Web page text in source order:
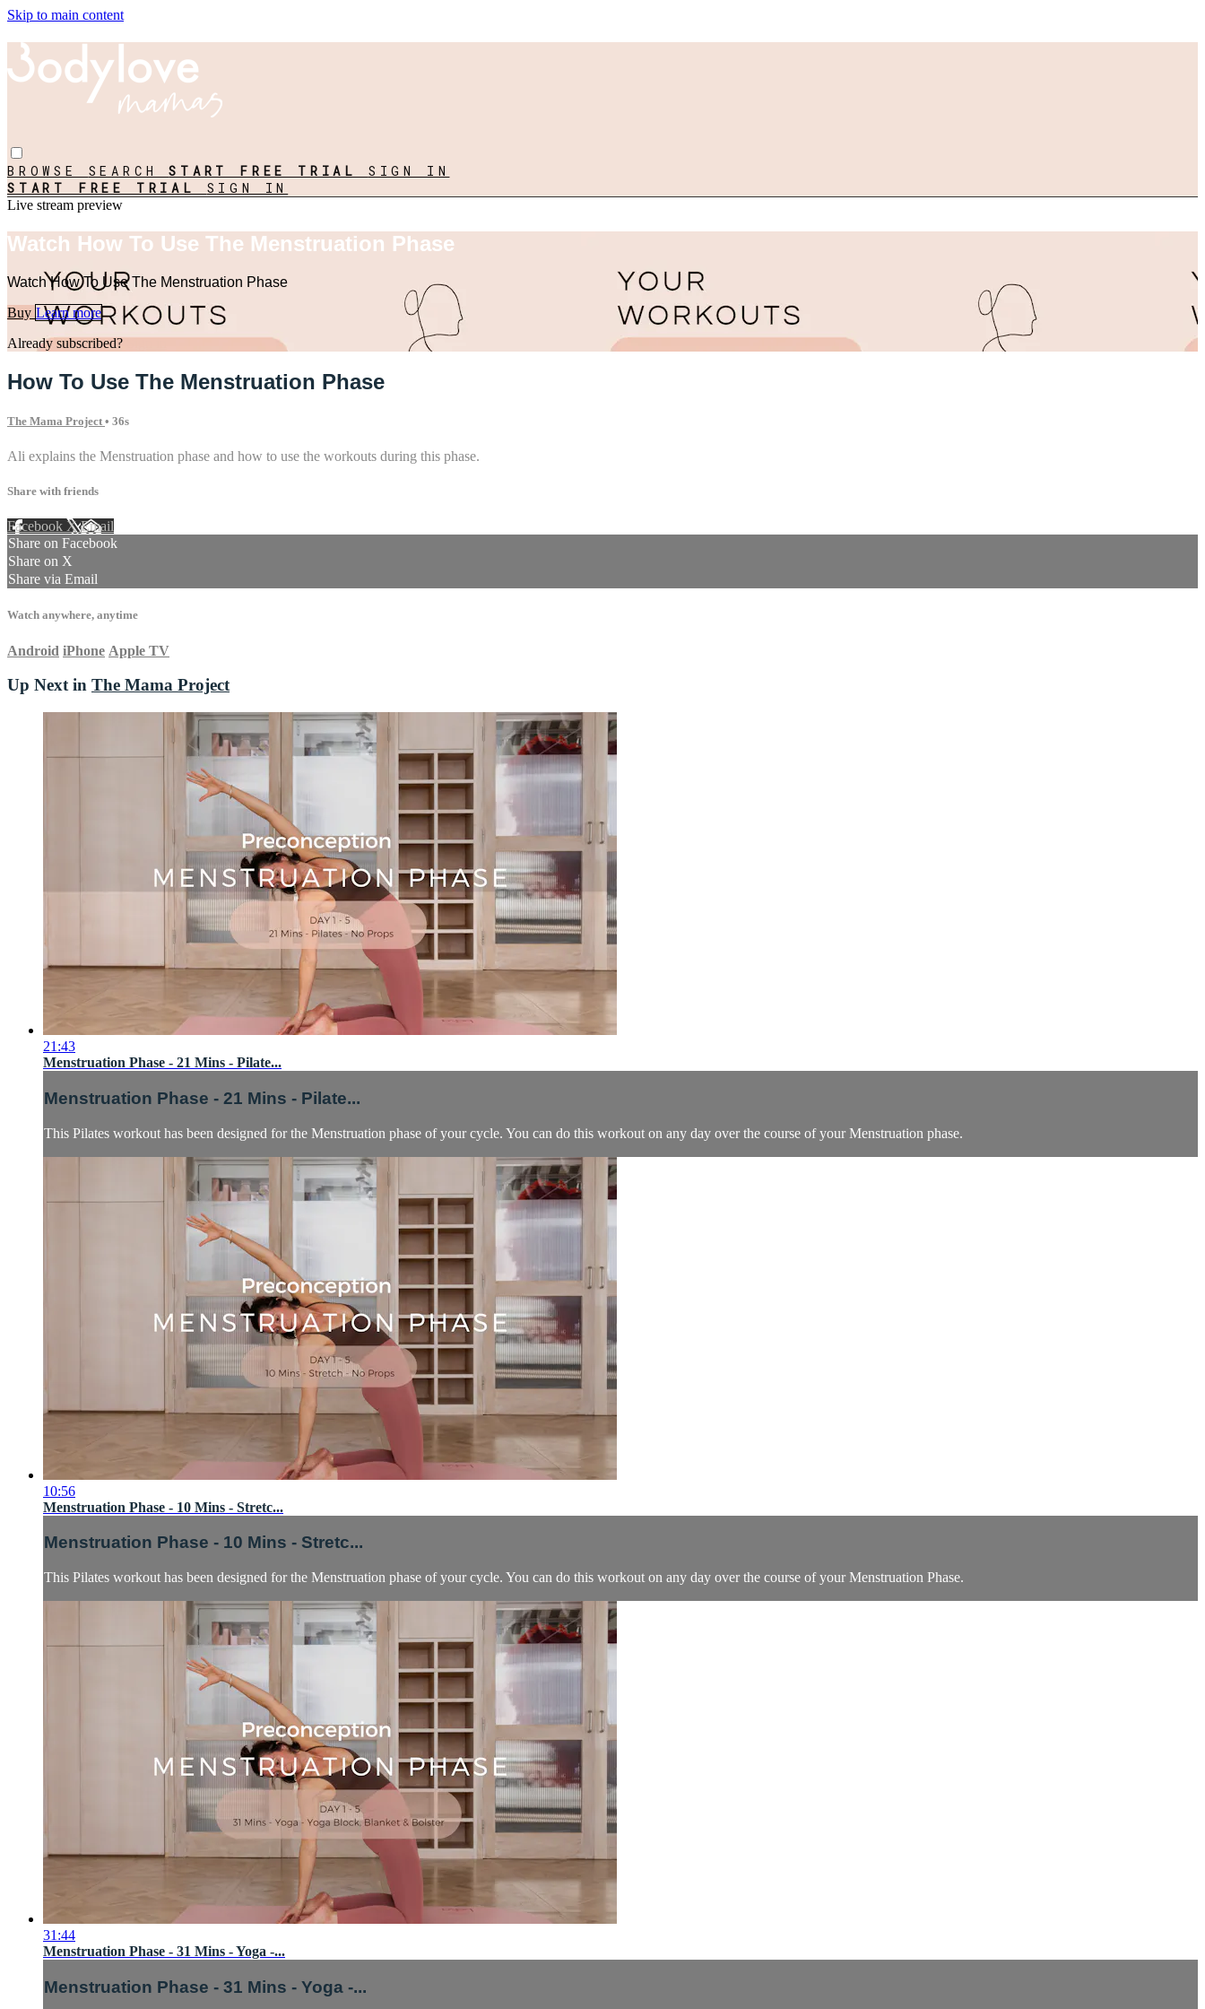
Skip to main content
BROWSE SEARCHSTART FREE TRIAL SIGN IN
START FREE TRIAL SIGN IN
Live stream preview
Watch How To Use The Menstruation Phase
Watch How To Use The Menstruation Phase
Buy Learn more
Already subscribed?
How To Use The Menstruation Phase
The Mama Project • 36s
Ali explains the Menstruation phase and how to use the workouts during this phase.
Share with friends
Facebook XEmail
Share on Facebook
Share on X
Share via Email
Watch anywhere, anytime
Android iPhone Apple TV
Up Next in The Mama Project
21:43
Menstruation Phase - 21 Mins - Pilate...
Menstruation Phase - 21 Mins - Pilate...
This Pilates workout has been designed for the Menstruation phase of your cycle. You can do this workout on any day over the course of your Menstruation phase.
10:56
Menstruation Phase - 10 Mins - Stretc...
Menstruation Phase - 10 Mins - Stretc...
This Pilates workout has been designed for the Menstruation phase of your cycle. You can do this workout on any day over the course of your Menstruation Phase.
31:44
Menstruation Phase - 31 Mins - Yoga -...
Menstruation Phase - 31 Mins - Yoga -...